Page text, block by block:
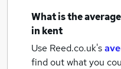
What is the
in kent
Use Reed.co.uk's
find out what you